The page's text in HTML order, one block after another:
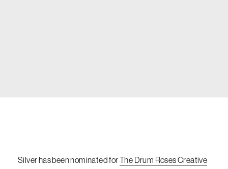
Silver has been nominated forThe Drum Roses Creative